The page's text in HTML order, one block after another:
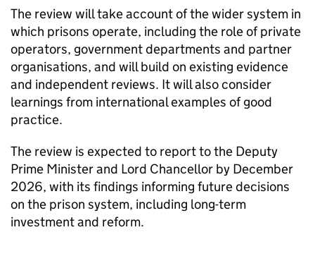
The review will take account of the wider system in
which prisons operate, including the role of private
operators, government departments and partner
organisations, and will build on existing evidence
and independent reviews. It will also consider
learnings from international examples of good
practice.
The review is expected to report to the Deputy
Prime Minister and Lord Chancellor by December
2026, with its findings informing future decisions
on the prison system, including long-term
investment and reform.